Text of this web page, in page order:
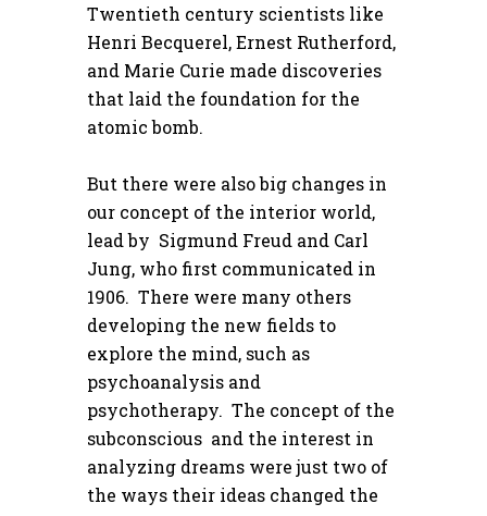
Twentieth century scientists like
Henri Becquerel, Ernest Rutherford,
and Marie Curie made discoveries
that laid the foundation for the
atomic bomb.
But there were also big changes in
our concept of the interior world,
lead by Sigmund Freud and Carl
Jung, who first communicated in
1906. There were many others
developing the new fields to
explore the mind, such as
psychoanalysis and
psychotherapy. The concept of the
subconscious and the interest in
analyzing dreams were just two of
the ways their ideas changed the